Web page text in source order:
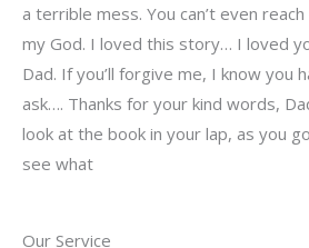
Our Service
a terrible mess. You can’t even
my God. I loved this story… I loved
Dad. If you’ll forgive me, I know you
ask…. Thanks for your kind words,
look at the book in your lap, as you
see what